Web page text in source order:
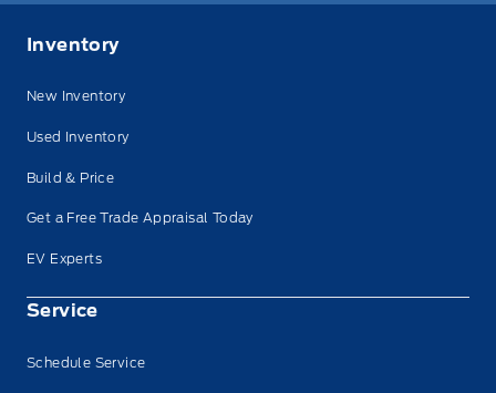
Inventory
New Inventory
Used Inventory
Build & Price
Get a Free Trade Appraisal Today
EV Experts
Service
Schedule Service